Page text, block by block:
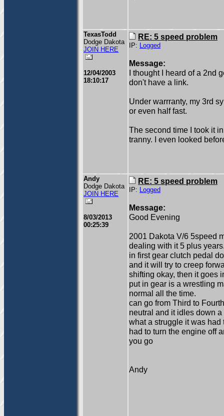
TexasTodd
Dodge Dakota
JOIN HERE
12/04/2003
18:10:17
RE: 5 speed problem
IP: Logged
Message:
I thought I heard of a 2nd
don't have a link.
Under warrranty, my 3rd
or even half fast.
The second time I took it
tranny. I even looked
Andy
Dodge Dakota
JOIN HERE
8/03/2013
00:25:39
RE: 5 speed problem
IP: Logged
Message:
Good Evening
2001 Dakota V/6 5speed
dealing with it 5 plus
in first gear clutch pedal
and it will try to creep
shifting okay, then it goes
put in gear is a wrestling
normal all the time.
can go from Third to
neutral and it idles down
what a struggle it was
had to turn the engine off
you go
Andy